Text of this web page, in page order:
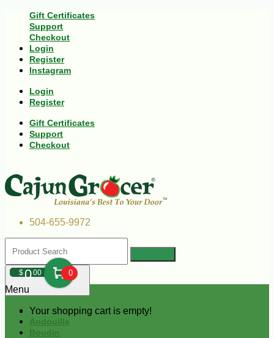
Gift Certificates
Support
Checkout
Login
Register
Instagram
Login
Register
Gift Certificates
Support
Checkout
504-655-9972
$000 0
Your shopping cart is empty!
Menu
Andouille
Boudin